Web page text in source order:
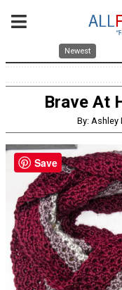
Newest
Brave At
By: Ashley
Save